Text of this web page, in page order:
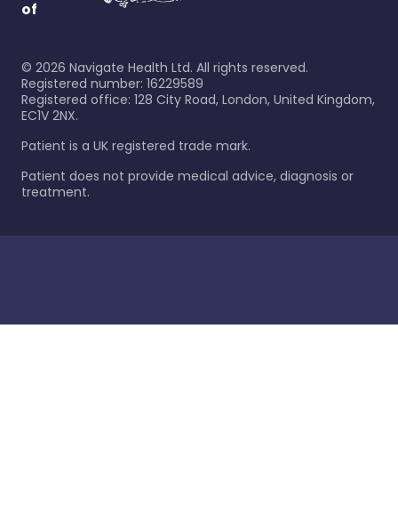
of
© 2026 Navigate Health Ltd. All rights reserved.
Registered number: 16229589
Registered office: 128 City Road, London, United Kingdom,
EC1V 2NX.
Patient is a UK registered trade mark.
Patient does not provide medical advice, diagnosis or
treatment.